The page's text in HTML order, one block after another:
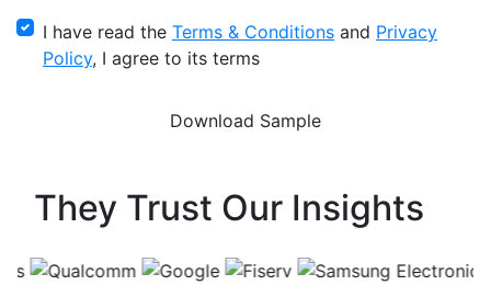
I have read the Terms & Conditions and Privacy
Policy, I agree to its terms
They Trust Our Insights